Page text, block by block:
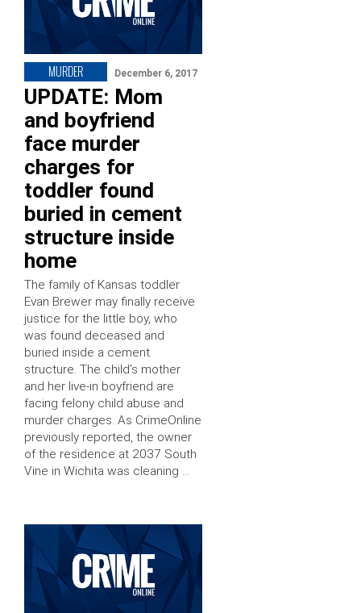
MURDER December 6, 2017
UPDATE: Mom
and boyfriend
face murder
charges for
toddler found
buried in cement
structure inside
home
The family of Kansas toddler
Evan Brewer may finally receive
justice for the little boy, who
was found deceased and
buried inside a cement
structure. The child’s mother
and her live-in boyfriend are
facing felony child abuse and
murder charges. As CrimeOnline
previously reported, the owner
of the residence at 2037 South
Vine in Wichita was cleaning …